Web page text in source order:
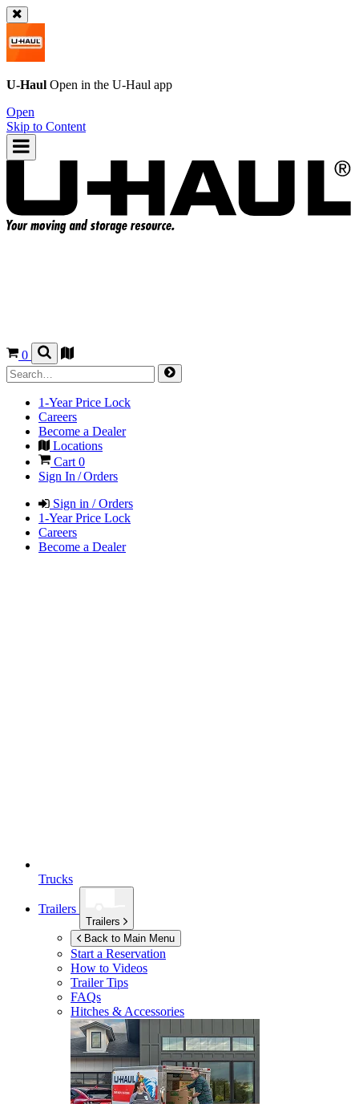
U-Haul Open in the U-Haul app
Open
Skip to Content
0
1-Year Price Lock
Careers
Become a Dealer
Locations
Cart 0
Sign In / Orders
Sign in / Orders
1-Year Price Lock
Careers
Become a Dealer
Trucks
Trailers
Trailers
Back to Main Menu
Start a Reservation
How to Videos
Trailer Tips
FAQs
Hitches & Accessories